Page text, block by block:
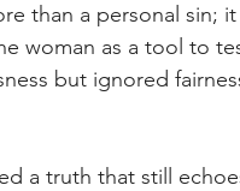
than a personal sin;
woman as a tool to
but ignored
a truth that still